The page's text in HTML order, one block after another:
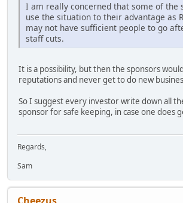
I am really concerned that some of the
use the situation to their advantage as
may not have sufficient people to go
staff cuts.
It is a possibility, but then the sponsors
reputations and never get to do new
So I suggest every investor write down all
sponsor for safe keeping, in case one does
Regards,
Sam